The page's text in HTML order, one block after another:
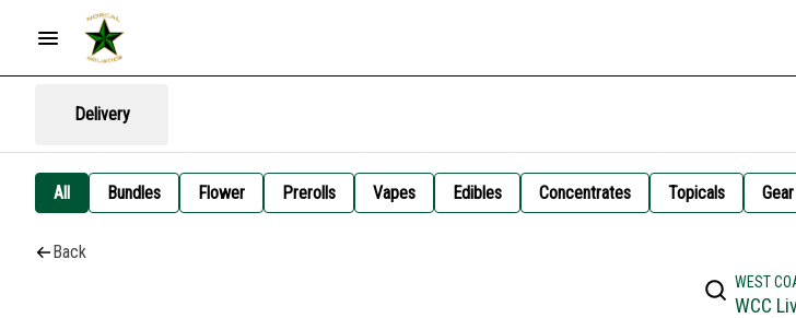
Delivery
All Bundles Flower Prerolls Vapes Edibles Concentrates Topicals Gear
Back
WEST
WCC